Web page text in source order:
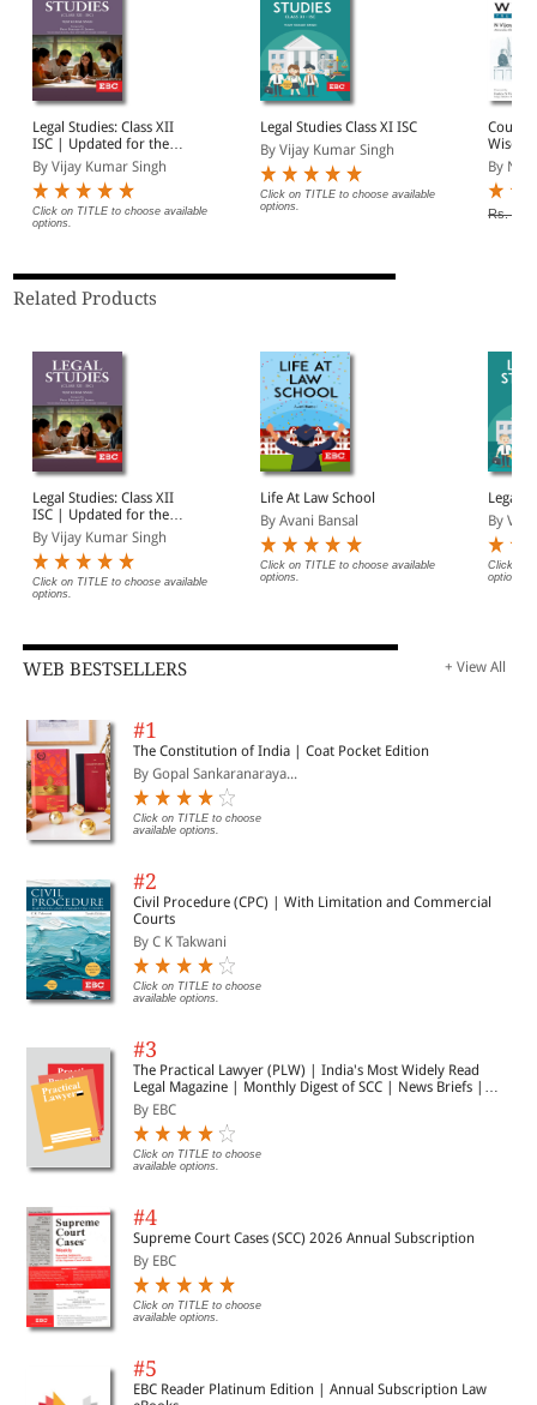
Legal Studies: Class XII
ISC | Updated for the
Latest ISC Syllabus
By Vijay Kumar Singh
Click on TITLE to choose available
options.
Legal Studies Class XI ISC
By Vijay Kumar Singh
Click on TITLE to choose available
options.
By N
Rs.
Related Products
Legal Studies: Class XII
ISC | Updated for the
Latest ISC Syllabus
By Vijay Kumar Singh
Click on TITLE to choose available
options.
Life At Law School
By Avani Bansal
Click on TITLE to choose available
options.
Legal
By
Click on
options.
WEB BESTSELLERS + View All
#1
The Constitution of India | Coat Pocket Edition
By Gopal Sankaranaraya...
Click on TITLE to choose
available options.
#2
Civil Procedure (CPC) | With Limitation and Commercial
Courts
By C K Takwani
Click on TITLE to choose
available options.
#3
The Practical Lawyer (PLW) | India's Most Widely Read
Legal Magazine | Monthly Digest of SCC | News Briefs |
Important Cases | Legal Roundup
By EBC
Click on TITLE to choose
available options.
#4
Supreme Court Cases (SCC) 2026 Annual Subscription
By EBC
Click on TITLE to choose
available options.
#5
EBC Reader Platinum Edition | Annual Subscription Law